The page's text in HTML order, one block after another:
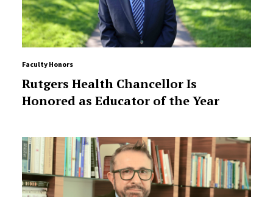
Faculty Honors
Rutgers Health Chancellor Is
Honored as Educator of the Year